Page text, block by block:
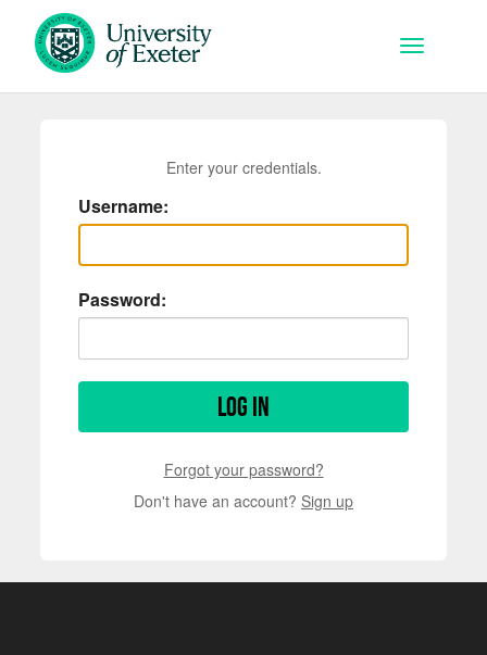
Skip to main content
Toggle
Enter your credentials.
Username:
Password:
Log in
Forgot your password?
Don't have an account? Sign up